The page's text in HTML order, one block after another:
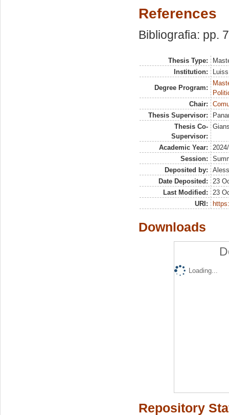
References
Bibliografia: pp.
Thesis Type:
Institution:
Degree Program:
Chair:
Thesis Supervisor:
Thesis Co-
Supervisor:
Academic Year:
Session:
Deposited by:
Date Deposited:
23
Last Modified:
23
URI:
Downloads
Loading...
Repository